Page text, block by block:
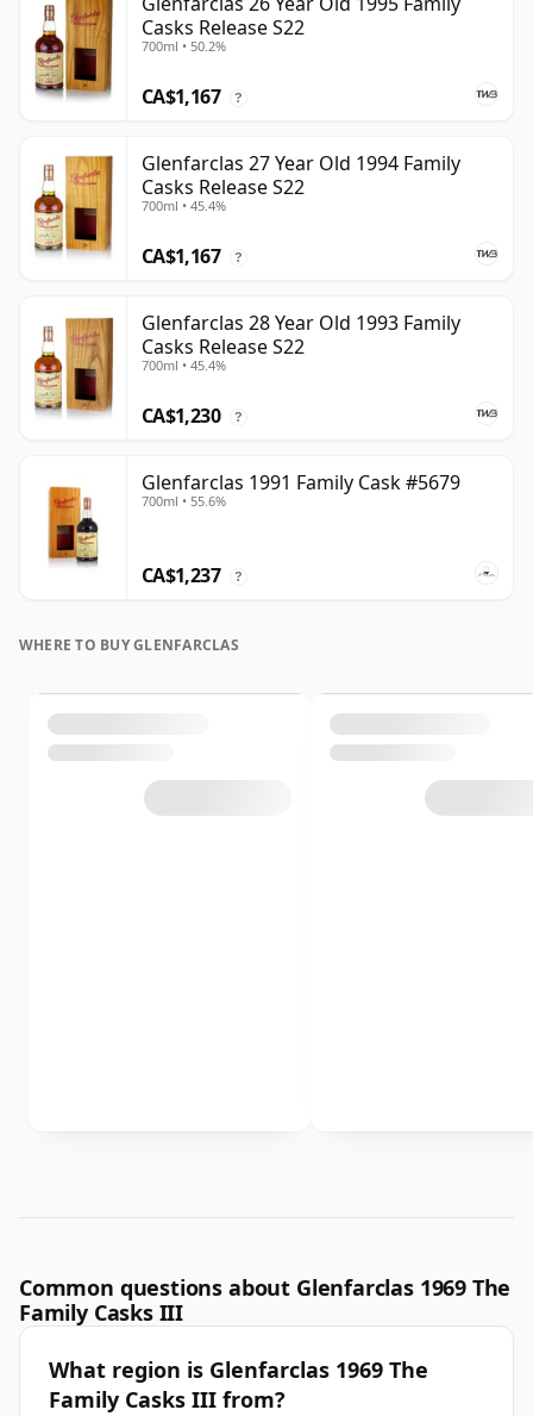
Casks Release S22
700ml • 50.2%
CA$1,167 ?
Glenfarclas 27 Year Old 1994 Family
Casks Release S22
700ml • 45.4%
CA$1,167 ?
Glenfarclas 28 Year Old 1993 Family
Casks Release S22
700ml • 45.4%
CA$1,230 ?
Glenfarclas 1991 Family Cask #5679
700ml • 55.6%
CA$1,237 ?
WHERE TO BUY GLENFARCLAS
Common questions about Glenfarclas 1969 The
Family Casks III
What region is Glenfarclas 1969 The
Family Casks III from?